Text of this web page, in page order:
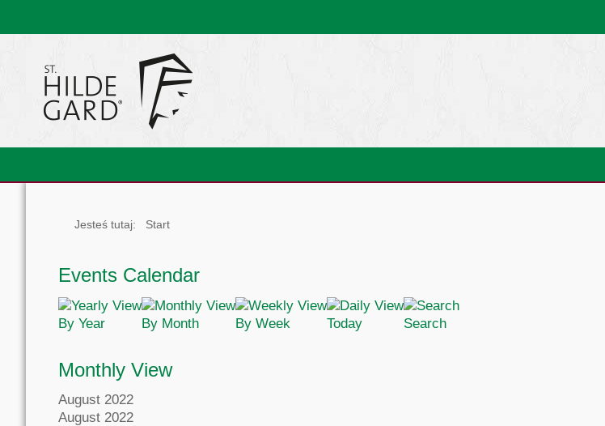
Jesteś tutaj: Start
Events Calendar
By Year By Month By Week Today Search
Monthly View
August 2022
August 2022